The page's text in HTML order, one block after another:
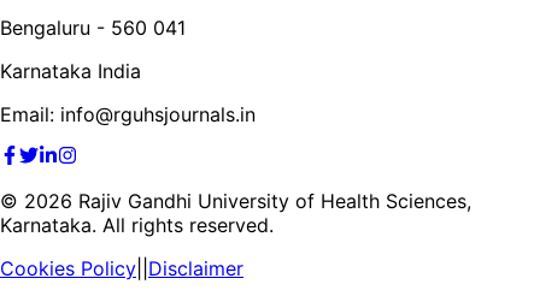
Bengaluru - 560 041
Karnataka India
Email: info@rguhsjournals.in
© 2026 Rajiv Gandhi University of Health Sciences,
Karnataka. All rights reserved.
Cookies Policy Disclaimer